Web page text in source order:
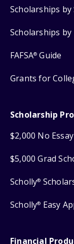
Scholarships by
Scholarships
FAFSA® Guide
Grants for
Scholarship
$2,000 No
$5,000 Grad
Scholly®
Scholly® Easy
Financial